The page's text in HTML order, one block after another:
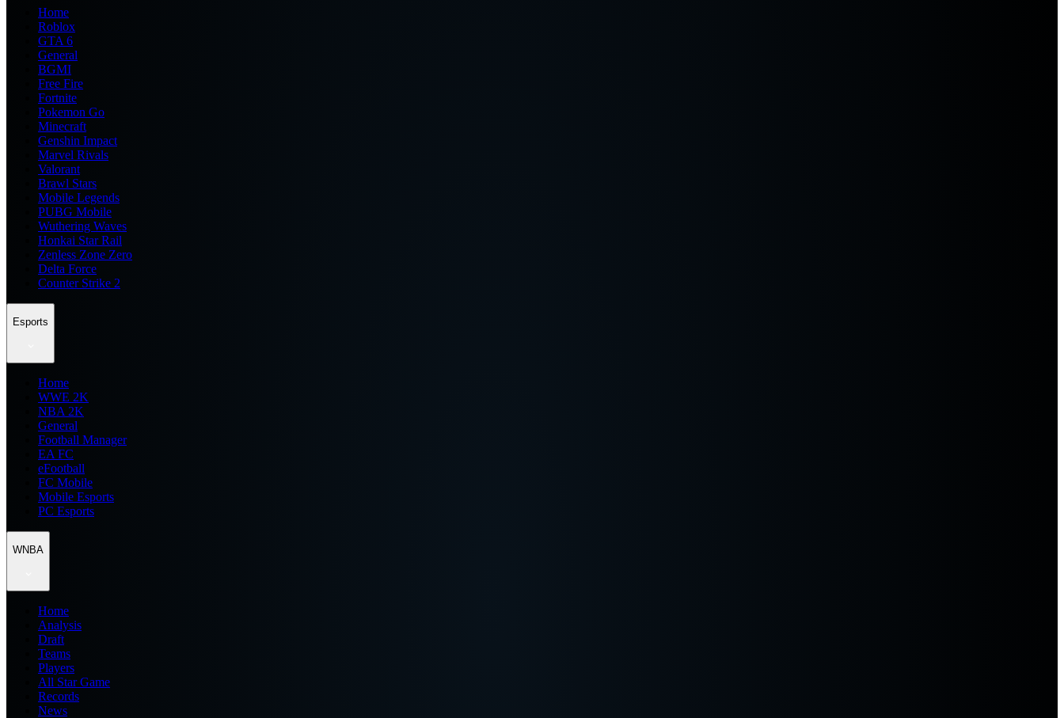
Home
Roblox
GTA 6
General
BGMI
Free Fire
Fortnite
Pokemon Go
Minecraft
Genshin Impact
Marvel Rivals
Valorant
Brawl Stars
Mobile Legends
PUBG Mobile
Wuthering Waves
Honkai Star Rail
Zenless Zone Zero
Delta Force
Counter Strike 2
Esports
Home
WWE 2K
NBA 2K
General
Football Manager
EA FC
eFootball
FC Mobile
Mobile Esports
PC Esports
WNBA
Home
Analysis
Draft
Teams
Players
All Star Game
Records
News